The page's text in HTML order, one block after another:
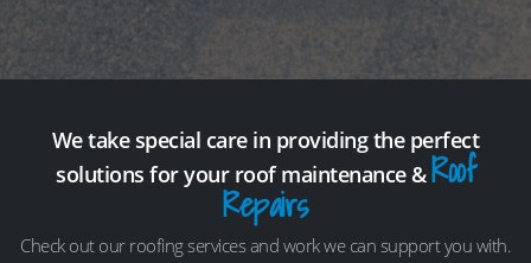
We take special care in providing the perfect
solutions for your roof maintenance &Roof
Repairs
Check out our roofing services and work we can support you with.